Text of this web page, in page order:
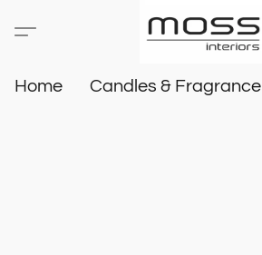
Home Candles & Fragrance